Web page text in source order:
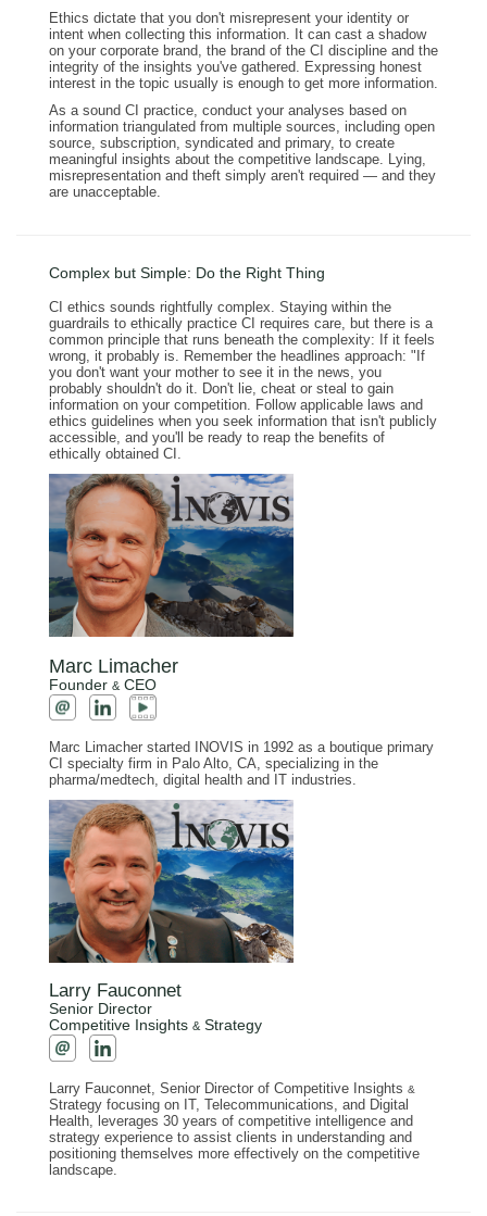
Ethics dictate that you don't misrepresent your identity or
intent when collecting this information. It can cast a shadow
on your corporate brand, the brand of the CI discipline and the
integrity of the insights you've gathered. Expressing honest
interest in the topic usually is enough to get more information.
As a sound CI practice, conduct your analyses based on
information triangulated from multiple sources, including open
source, subscription, syndicated and primary, to create
meaningful insights about the competitive landscape. Lying,
misrepresentation and theft simply aren't required — and they
are unacceptable.
Complex but Simple: Do the Right Thing
CI ethics sounds rightfully complex. Staying within the
guardrails to ethically practice CI requires care, but there is a
common principle that runs beneath the complexity: If it feels
wrong, it probably is. Remember the headlines approach: "If
you don't want your mother to see it in the news, you
probably shouldn't do it. Don't lie, cheat or steal to gain
information on your competition. Follow applicable laws and
ethics guidelines when you seek information that isn't publicly
accessible, and you'll be ready to reap the benefits of
ethically obtained CI.
Marc Limacher
Founder & CEO
Marc Limacher started INOVIS in 1992 as a boutique primary
CI specialty firm in Palo Alto, CA, specializing in the
pharma/medtech, digital health and IT industries.
Larry Fauconnet
Senior Director
Competitive Insights &Strategy
Larry Fauconnet, Senior Director of Competitive Insights &
Strategy focusing on IT, Telecommunications, and Digital
Health, leverages 30 years of competitive intelligence and
strategy experience to assist clients in understanding and
positioning themselves more effectively on the competitive
landscape.